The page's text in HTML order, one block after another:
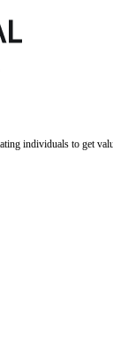
individuals to get